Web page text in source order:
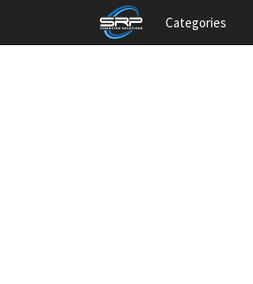
Categories